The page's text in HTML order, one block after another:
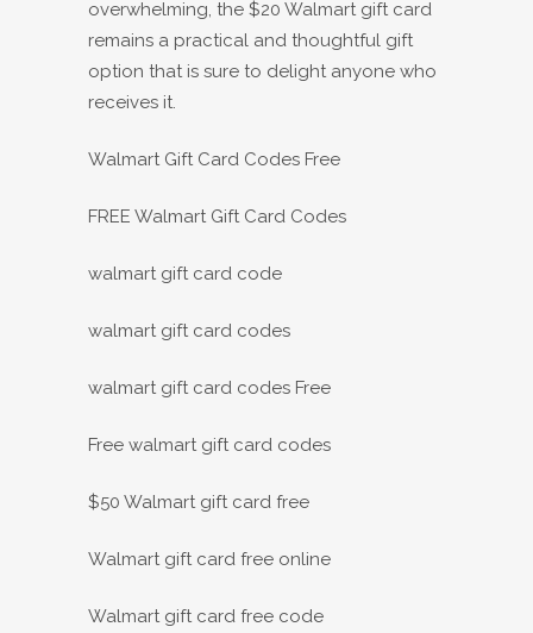
overwhelming, the $20 Walmart gift card
remains a practical and thoughtful gift
option that is sure to delight anyone who
receives it.
Walmart Gift Card Codes Free
FREE Walmart Gift Card Codes
walmart gift card code
walmart gift card codes
walmart gift card codes Free
Free walmart gift card codes
$50 Walmart gift card free
Walmart gift card free online
Walmart gift card free code